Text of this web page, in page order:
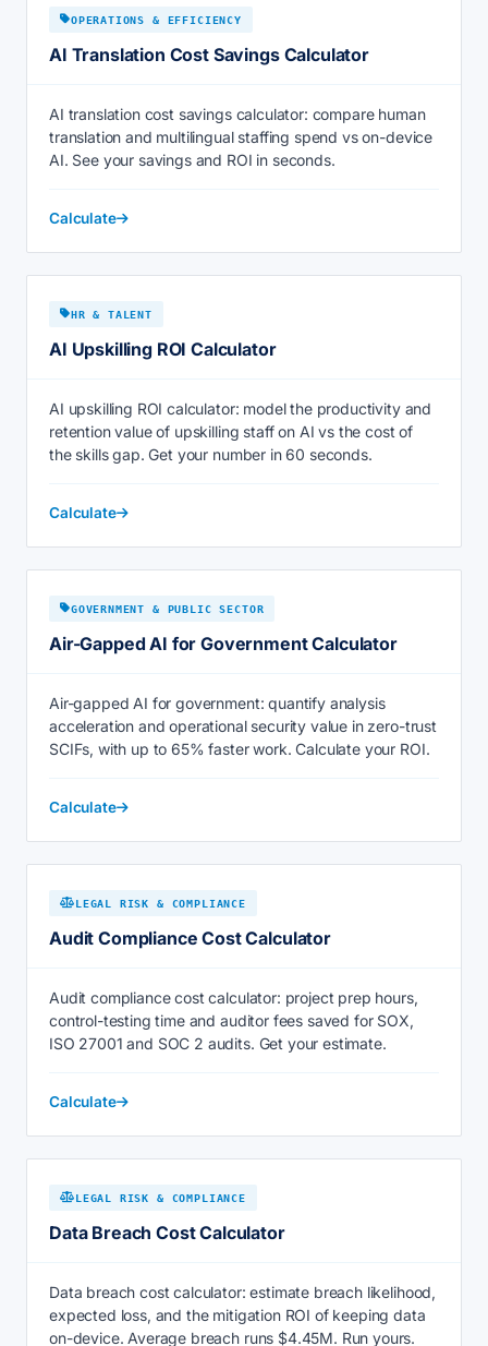
OPERATIONS & EFFICIENCY
AI Translation Cost Savings Calculator
AI translation cost savings calculator: compare human
translation and multilingual staffing spend vs on-device
AI. See your savings and ROI in seconds.
Calculate
HR & TALENT
AI Upskilling ROI Calculator
AI upskilling ROI calculator: model the productivity and
retention value of upskilling staff on AI vs the cost of
the skills gap. Get your number in 60 seconds.
Calculate
GOVERNMENT & PUBLIC SECTOR
Air-Gapped AI for Government Calculator
Air-gapped AI for government: quantify analysis
acceleration and operational security value in zero-trust
SCIFs, with up to 65% faster work. Calculate your ROI.
Calculate
LEGAL RISK & COMPLIANCE
Audit Compliance Cost Calculator
Audit compliance cost calculator: project prep hours,
control-testing time and auditor fees saved for SOX,
ISO 27001 and SOC 2 audits. Get your estimate.
Calculate
LEGAL RISK & COMPLIANCE
Data Breach Cost Calculator
Data breach cost calculator: estimate breach likelihood,
expected loss, and the mitigation ROI of keeping data
on-device. Average breach runs $4.45M. Run yours.